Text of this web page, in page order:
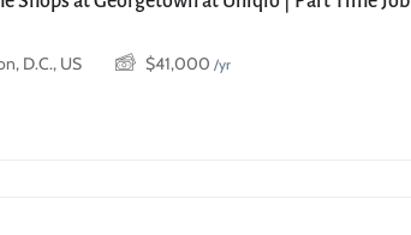
D.C., US $41,000 /yr